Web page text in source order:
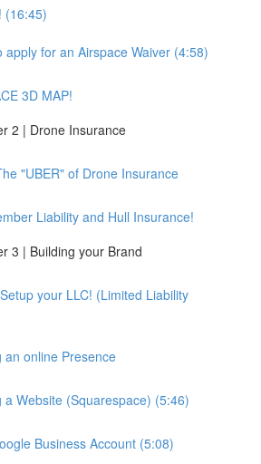
(16:45)
apply for an Airspace Waiver (4:58)
3D MAP!
2 | Drone Insurance
"UBER" of Drone Insurance
Liability and Hull Insurance!
3 | Building your Brand
your LLC! (Limited Liability
an online Presence
a Website (Squarespace) (5:46)
Business Account (5:08)